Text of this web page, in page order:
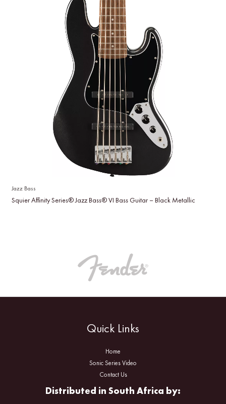
Jazz Bass
Squier Affinity Series® Jazz Bass® VI Bass Guitar – Black Metallic
Quick Links
Home
Sonic Series Video
Contact Us
Distributed in South Africa by: